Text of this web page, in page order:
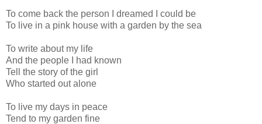
To come back the person I dreamed I could be
To live in a pink house with a garden by the sea
To write about my life
And the people I had known
Tell the story of the girl
Who started out alone
To live my days in peace
Tend to my garden fine